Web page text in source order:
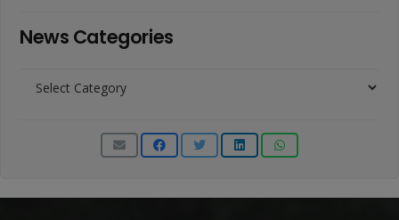
News Categories
Categories